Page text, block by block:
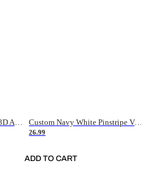
Custom White Red-Royal 3D American Flag Fashion Authentic Baseball Jersey Custom Navy White Pinstripe Vintage Usa Flag-Cream Authentic Baseball Jersey
26.99
ADD TO CART